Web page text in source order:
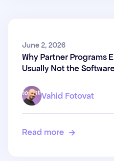
Why Partner
(And Why It's
June 2, 2026
Why Partner Programs
Usually Not the
Vahid Fotovat
Read more 